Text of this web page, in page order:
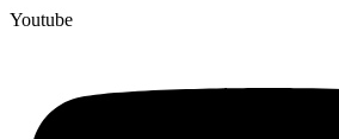
Youtube